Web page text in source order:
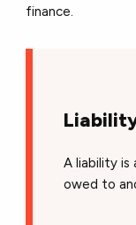
finance.
A liability is
owed to